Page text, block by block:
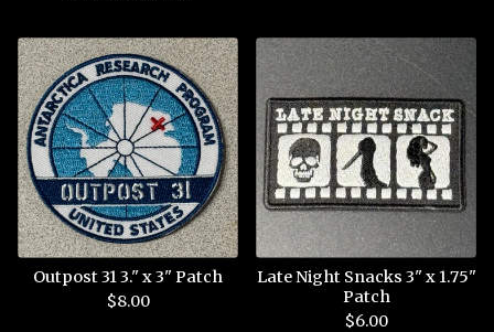
Outpost 31 3." x 3" Patch
$8.00
Late Night Snacks 3" x 1.75"
Patch
$6.00